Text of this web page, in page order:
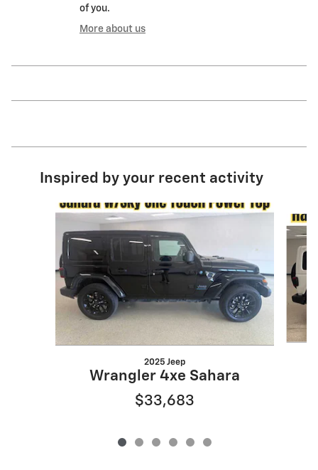
of you.
More about us
Inspired by your recent activity
Slide 1 of 6
2025 Jeep
Wrangler 4xe Sahara
$33,683